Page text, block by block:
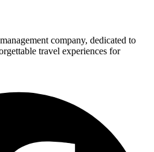
company, dedicated to
travel experiences for